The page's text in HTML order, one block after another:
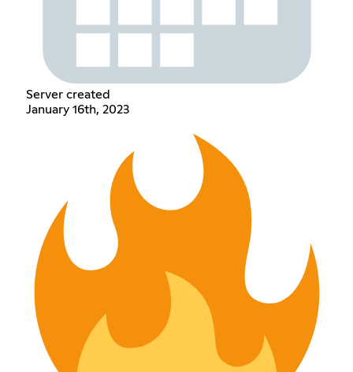
Server created
January 16th, 2023